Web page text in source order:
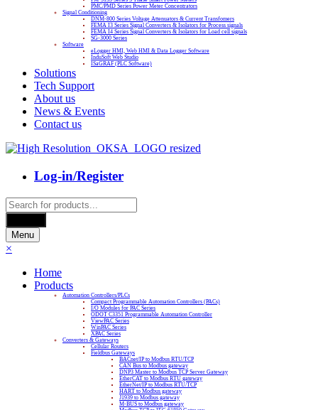
PMC/PMD Series Power Meter Concentrators
Signal Conditioning
DNM-800 Series Voltage Attenuators & Current Transfomers
FEMA I3 Series Signal Converters & Isolators for Process signals
FEMA I4 Series Signal Converters & Isolators for Load cell signals
SG-3000 Series
Software
eLogger HMI, Web HMI & Data Logger Software
InduSoft Web Studio
ISaGRAF (PLC Software)
Solutions
Tech Support
About us
News & Events
Contact us
Log-in/Register
Products
search
Menu
×
Home
Products
Automation Controllers/PLCs
Compact Programmable Automation Controllers (PACs)
I/O Modules for PAC Series
ODOT C3351 Programmable Automation Controller
ViewPAC Series
WinPAC Series
XPAC Series
Converters & Gateways
Cellular Routers
Fieldbus Gateways
BACnet/IP to Modbus RTU/TCP
CAN Bus to Modbus gateway
DNP3 Master to Modbus TCP Server Gateway
EtherCAT to Modbus RTU gateway
EtherNet/IP to Modbus RTU/TCP
HART to Modbus gateway
J1939 to Modbus gateway
M-BUS to Modbus gateway